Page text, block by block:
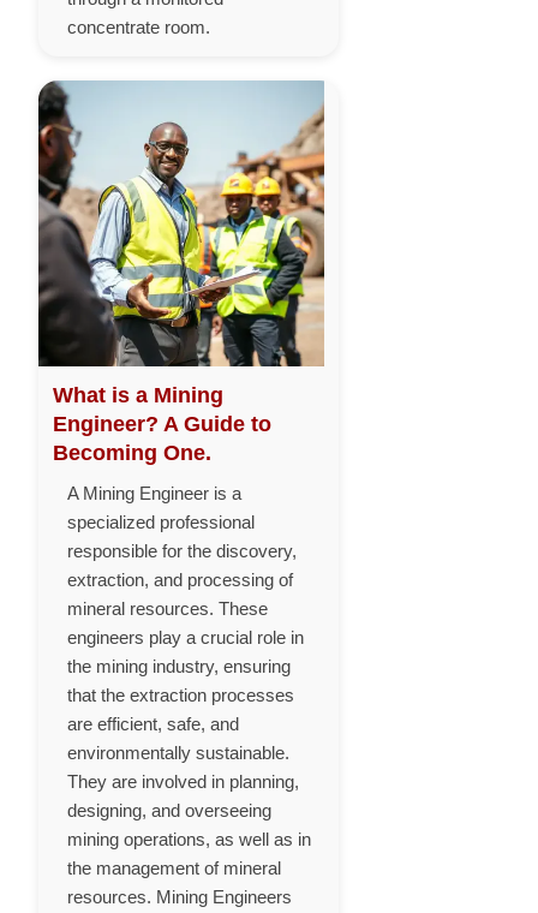
concentrate room.
What is a Mining
Engineer? A Guide to
Becoming One.
A Mining Engineer is a
specialized professional
responsible for the discovery,
extraction, and processing of
mineral resources. These
engineers play a crucial role in
the mining industry, ensuring
that the extraction processes
are efficient, safe, and
environmentally sustainable.
They are involved in planning,
designing, and overseeing
mining operations, as well as in
the management of mineral
resources. Mining Engineers